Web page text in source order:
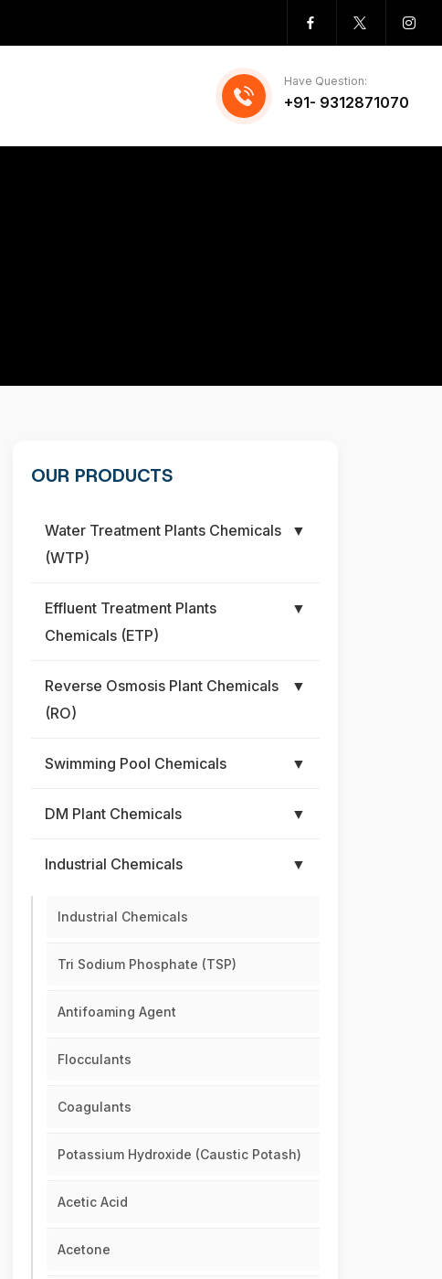
Have Question:
+91- 9312871070
OUR PRODUCTS
Water Treatment Plants Chemicals
(WTP)
▼
Effluent Treatment Plants
Chemicals (ETP)
▼
Reverse Osmosis Plant Chemicals
(RO)
▼
Swimming Pool Chemicals ▼
DM Plant Chemicals ▼
Industrial Chemicals ▼
Industrial Chemicals
Tri Sodium Phosphate (TSP)
Antifoaming Agent
Flocculants
Coagulants
Potassium Hydroxide (Caustic Potash)
Acetic Acid
Acetone